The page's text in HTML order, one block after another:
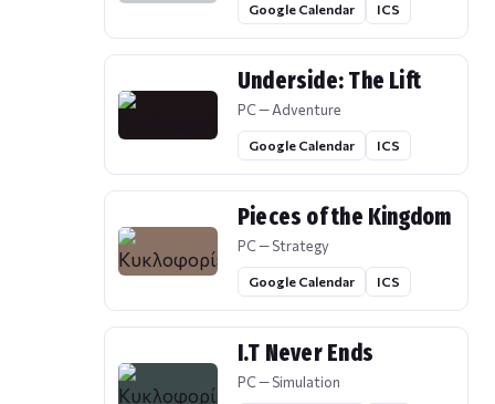
Google Calendar ICS
Underside: The Lift
PC — Adventure
Google Calendar ICS
Pieces of the Kingdom
PC — Strategy
Google Calendar ICS
I.T Never Ends
PC — Simulation